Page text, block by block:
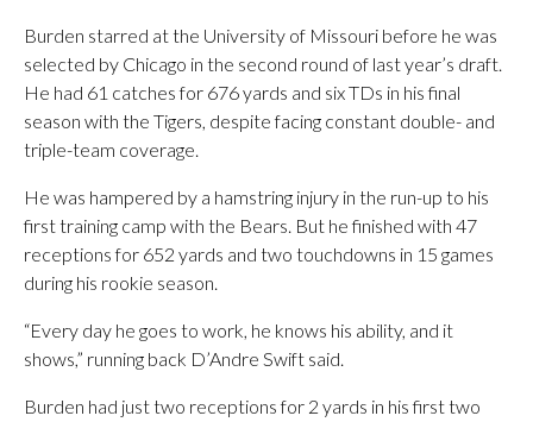
Burden starred at the University of Missouri before he was
selected by Chicago in the second round of last year’s draft.
He had 61 catches for 676 yards and six TDs in his final
season with the Tigers, despite facing constant double- and
triple-team coverage.
He was hampered by a hamstring injury in the run-up to his
first training camp with the Bears. But he finished with 47
receptions for 652 yards and two touchdowns in 15 games
during his rookie season.
“Every day he goes to work, he knows his ability, and it
shows,” running back D’Andre Swift said.
Burden had just two receptions for 2 yards in his first two